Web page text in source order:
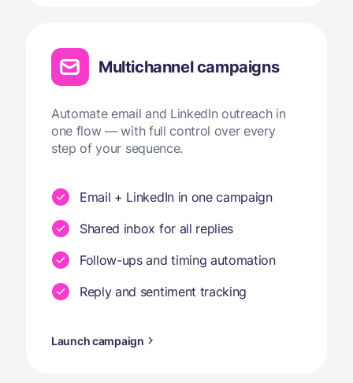
Multichannel campaigns
Automate email and LinkedIn outreach in
one flow — with full control over every
step of your sequence.
Email + LinkedIn in one campaign
Shared inbox for all replies
Follow-ups and timing automation
Reply and sentiment tracking
Launch campaign